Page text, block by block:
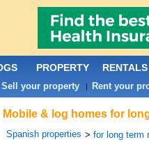
Mobile & log homes for
Spanish properties > for long term
PROPERTY RENTALS
Sell your property| Rent your